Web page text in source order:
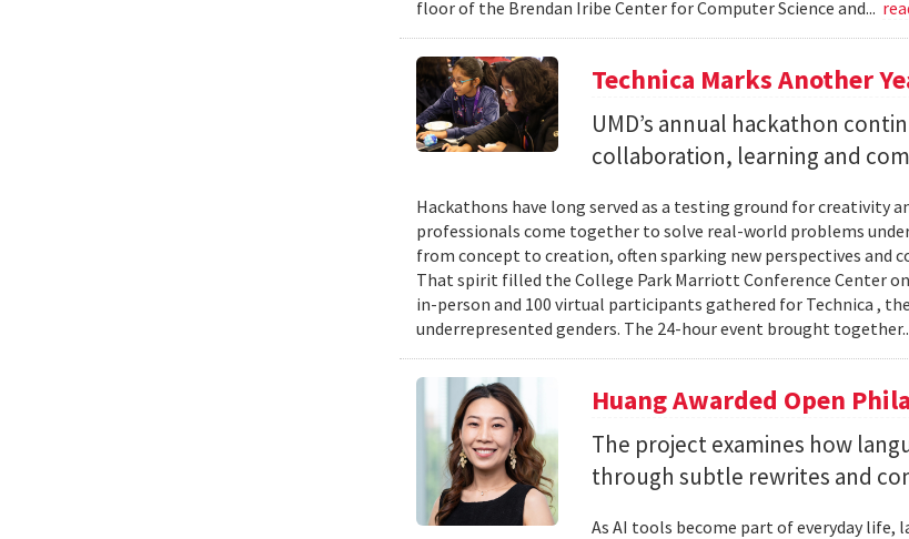
floor of the Brendan Iribe Center for Computer Science and...
Technica Marks Another
UMD’s annual hackathon
collaboration, learning and
Hackathons have long served as a testing ground for creativity
professionals come together to solve real-world problems
from concept to creation, often sparking new perspectives and
That spirit filled the College Park Marriott Conference Center on
in-person and 100 virtual participants gathered for Technica ,
underrepresented genders. The 24-hour event brought
Huang Awarded Open
The project examines how
through subtle rewrites and
As AI tools become part of everyday